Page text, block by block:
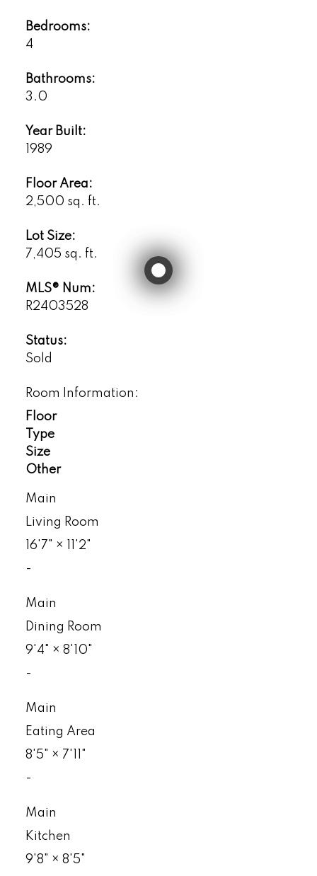
Bedrooms:
4
Bathrooms:
3.0
Year Built:
1989
Floor Area:
2,500 sq. ft.
Lot Size:
7,405 sq. ft.
MLS® Num:
R2403528
Status:
Sold
Room Information:
Floor
Type
Size
Other
Main
Living Room
16'7"
×
11'2"
-
Main
Dining Room
9'4"
× 8'10"
-
Main
Eating Area
8'5"
× 7'11"
-
Main
Kitchen
9'8"
× 8'5"